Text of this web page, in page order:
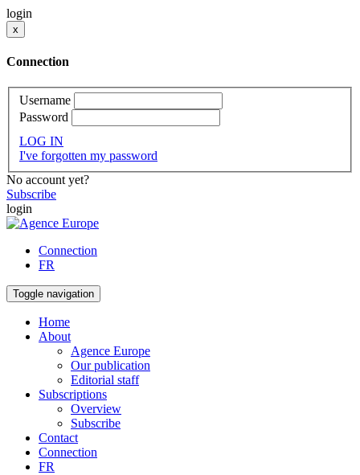
login
x
Connection
Username
Password
LOG IN
I've forgotten my password
No account yet?
Subscribe
login
Connection
FR
Toggle navigation
Home
About
Agence Europe
Our publication
Editorial staff
Subscriptions
Overview
Subscribe
Contact
Connection
FR